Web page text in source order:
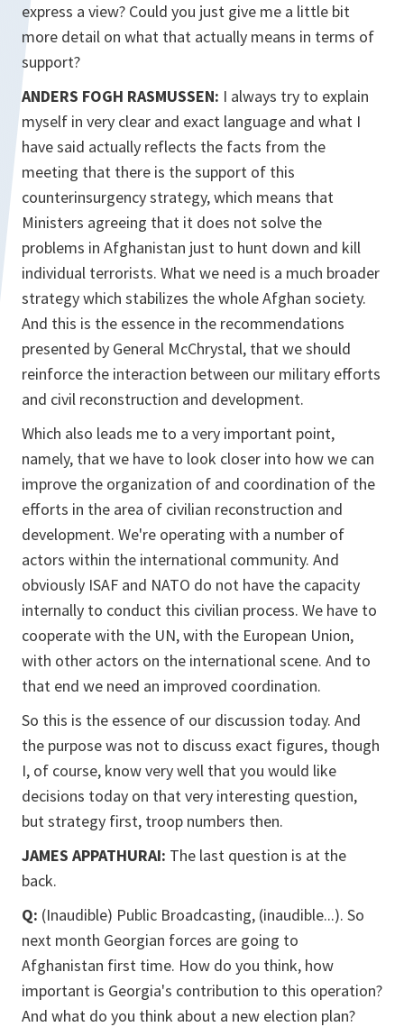
express a view? Could you just give me a little bit
more detail on what that actually means in terms of
support?
ANDERS FOGH RASMUSSEN: I always try to explain
myself in very clear and exact language and what I
have said actually reflects the facts from the
meeting that there is the support of this
counterinsurgency strategy, which means that
Ministers agreeing that it does not solve the
problems in Afghanistan just to hunt down and kill
individual terrorists. What we need is a much broader
strategy which stabilizes the whole Afghan society.
And this is the essence in the recommendations
presented by General McChrystal, that we should
reinforce the interaction between our military efforts
and civil reconstruction and development.
Which also leads me to a very important point,
namely, that we have to look closer into how we can
improve the organization of and coordination of the
efforts in the area of civilian reconstruction and
development. We're operating with a number of
actors within the international community. And
obviously ISAF and NATO do not have the capacity
internally to conduct this civilian process. We have to
cooperate with the UN, with the European Union,
with other actors on the international scene. And to
that end we need an improved coordination.
So this is the essence of our discussion today. And
the purpose was not to discuss exact figures, though
I, of course, know very well that you would like
decisions today on that very interesting question,
but strategy first, troop numbers then.
JAMES APPATHURAI: The last question is at the
back.
Q: (Inaudible) Public Broadcasting, (inaudible...). So
next month Georgian forces are going to
Afghanistan first time. How do you think, how
important is Georgia's contribution to this operation?
And what do you think about a new election plan?